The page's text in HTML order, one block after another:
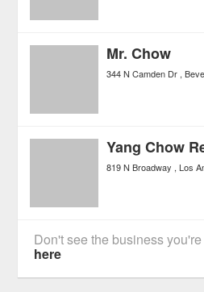
Mr. Chow
344 N Camden Dr
Yang Chow
819 N Broadway Los
Don't see the business
here